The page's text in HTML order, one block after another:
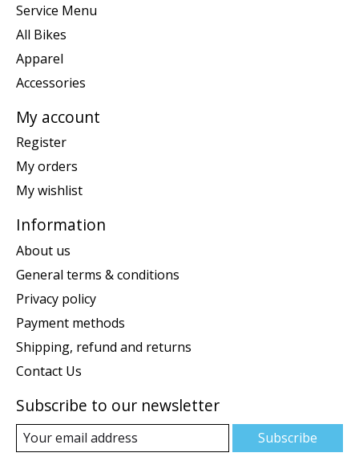
Service Menu
All Bikes
Apparel
Accessories
My account
Register
My orders
My wishlist
Information
About us
General terms & conditions
Privacy policy
Payment methods
Shipping, refund and returns
Contact Us
Subscribe to our newsletter
Subscribe